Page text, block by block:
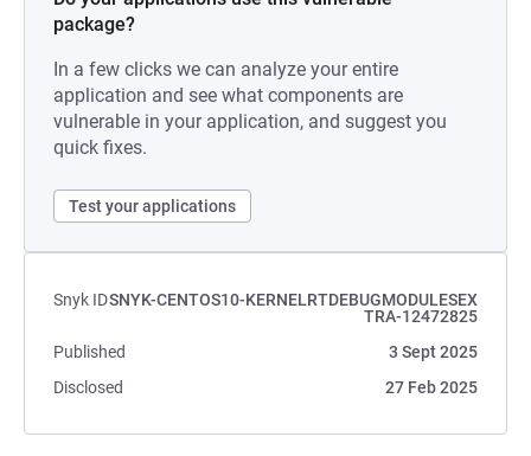
package?
In a few clicks we can analyze your entire
application and see what components are
vulnerable in your application, and suggest you
quick fixes.
Test your applications
Snyk IDSNYK-CENTOS10-KERNELRTDEBUGMODULESEX
TRA-12472825
Published
3 Sept 2025
Disclosed
27 Feb 2025